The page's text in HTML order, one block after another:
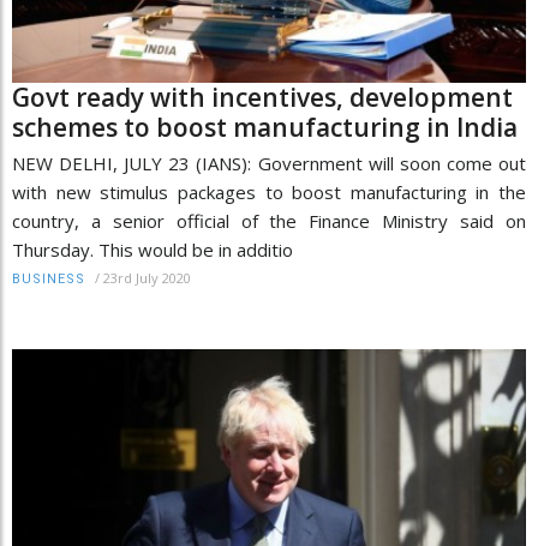
Govt ready with incentives, development
schemes to boost manufacturing in India
NEW DELHI, JULY 23 (IANS): Government will soon come out
with new stimulus packages to boost manufacturing in the
country, a senior official of the Finance Ministry said on
Thursday. This would be in additio
BUSINESS / 23rd July 2020